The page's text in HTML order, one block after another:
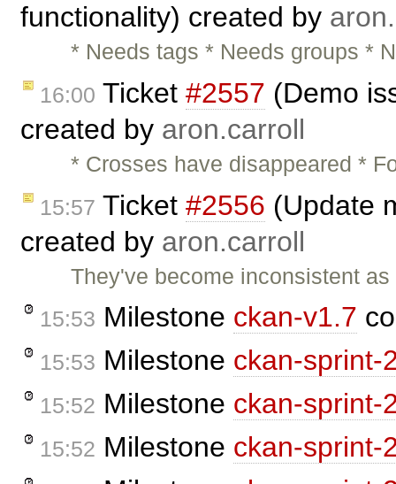
functionality) created by
* Needs tags * Needs groups *
16:00 Ticket #2557 (Demo
created by aron.carroll
* Crosses have disappeared *
15:57 Ticket #2556 (Update
created by aron.carroll
They've become inconsistent
15:53 Milestone ckan-v1.7
15:53 Milestone ckan-sprint-
15:52 Milestone ckan-sprint-
15:52 Milestone ckan-sprint-